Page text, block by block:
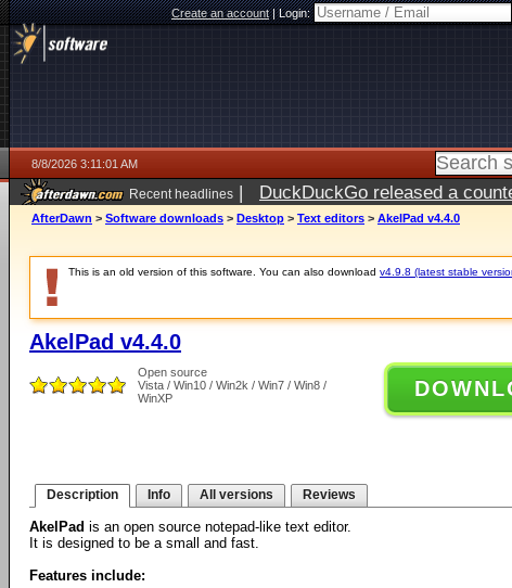
Create an account|Login:
8/8/2026 3:11:01 AM
Recent headlines | DuckDuckGo released a
AfterDawn > Software downloads > Desktop > Text editors > AkelPad v4.4.0
This is an old version of this software. You can also download v4.9.8 (latest stable
AkelPad v4.4.0
Open source
Vista / Win10 / Win2k / Win7 / Win8 /
WinXP
Description Info All versions Reviews
AkelPad is an open source notepad-like text editor.
It is designed to be a small and fast.
Features include: